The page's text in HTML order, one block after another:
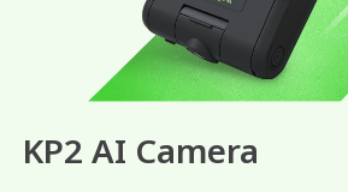
KP2 AI Camera